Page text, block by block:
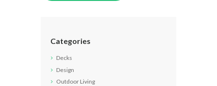
Categories
Decks
Design
Outdoor Living